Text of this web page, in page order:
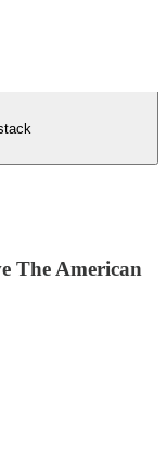
The American